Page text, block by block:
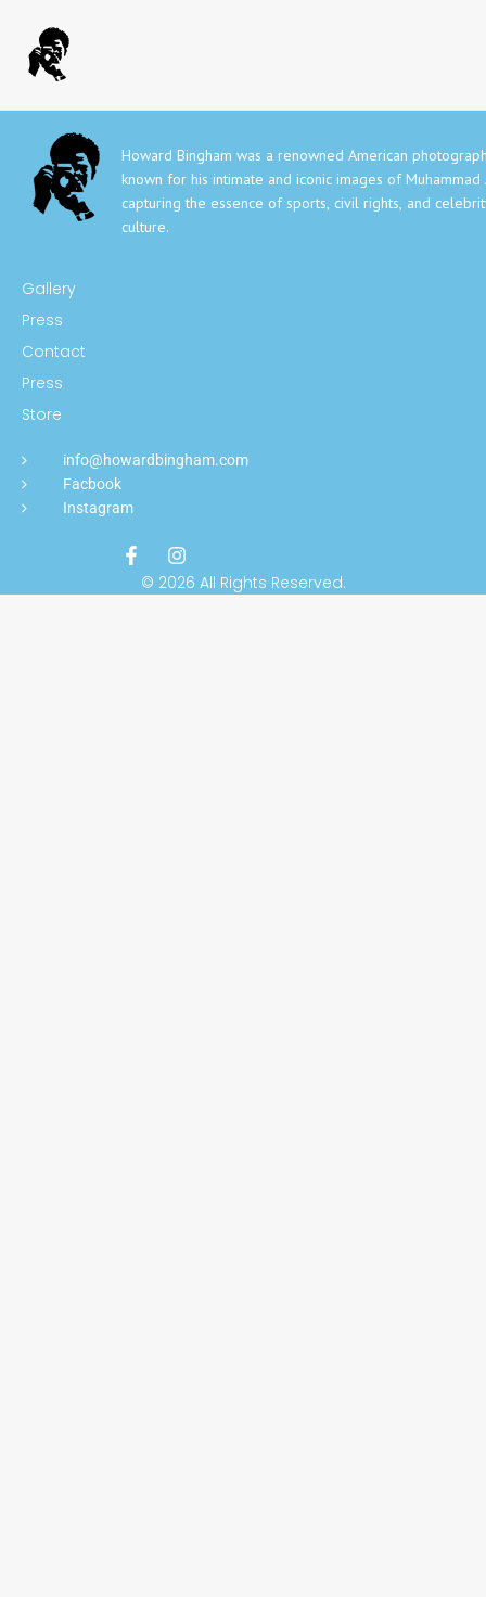
Howard Bingham was a renowned American
known for his intimate and iconic images of Muhammad
capturing the essence of sports, civil rights, and
culture.
Gallery
Press
Contact
Press
Store
info@howardbingham.com
Facbook
Instagram
© 2026 All Rights Reserved.